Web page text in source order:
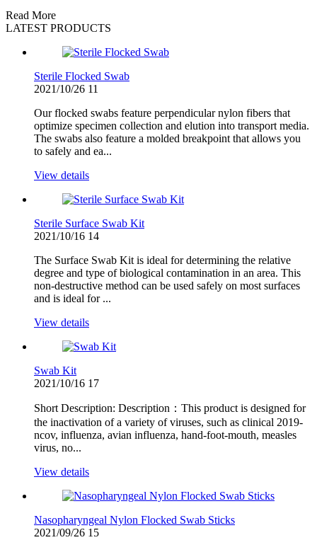
Read More
LATEST PRODUCTS
Sterile Flocked Swab
2021/10/26 11
Our flocked swabs feature perpendicular nylon fibers that
optimize specimen collection and elution into transport media.
The swabs also feature a molded breakpoint that allows you
to safely and ea...
View details
Sterile Surface Swab Kit
2021/10/16 14
The Surface Swab Kit is ideal for determining the relative
degree and type of biological contamination in an area. This
non-destructive method can be used safely on most surfaces
and is ideal for ...
View details
Swab Kit
2021/10/16 17
Short Description: Description：This product is designed for
the inactivation of a variety of viruses, such as clinical 2019-
ncov, influenza, avian influenza, hand-foot-mouth, measles
virus, no...
View details
Nasopharyngeal Nylon Flocked Swab Sticks
2021/09/26 15